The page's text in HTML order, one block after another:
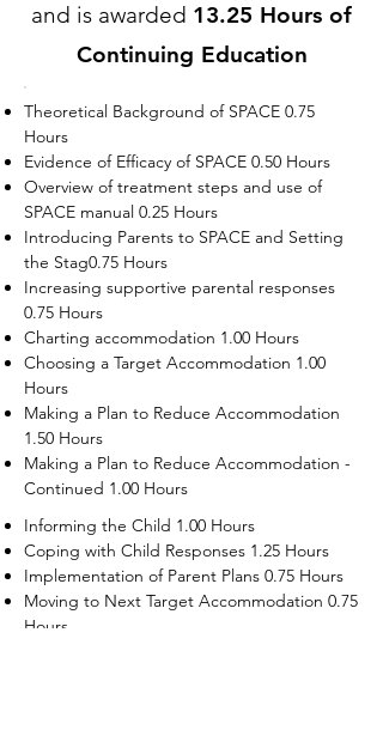
and is awarded 13.25 Hours of
Continuing Education
Theoretical Background of SPACE 0.75
Hours
Evidence of Efficacy of SPACE 0.50 Hours
Overview of treatment steps and use of
SPACE manual 0.25 Hours
Introducing Parents to SPACE and Setting
the Stag0.75 Hours
Increasing supportive parental responses
0.75 Hours
Charting accommodation 1.00 Hours
Choosing a Target Accommodation 1.00
Hours
Making a Plan to Reduce Accommodation
1.50 Hours
Making a Plan to Reduce Accommodation -
Continued 1.00 Hours
Informing the Child 1.00 Hours
Coping with Child Responses 1.25 Hours
Implementation of Parent Plans 0.75 Hours
Moving to Next Target Accommodation 0.75
Hours